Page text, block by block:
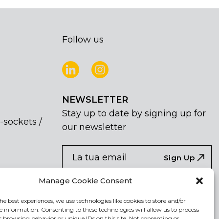
Manage Cookie Consent
best experiences, we use technologies like cookies to store and/or
information. Consenting to these technologies will allow us to process
/
Follow us
NEWSLETTER
Stay up to date by signing up for
our newsletter
NEWSLETTER
Acconsento al trattamento dei miei dati
you
human,
leave
this
Sign Up